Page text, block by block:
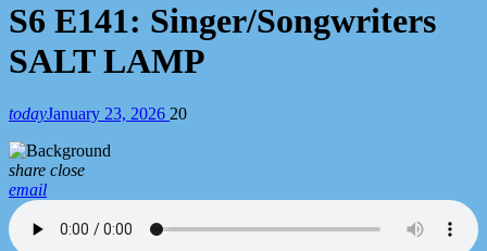
S6 E141: Singer/Songwriters
SALT LAMP
todayJanuary 23, 2026 20
share close
email